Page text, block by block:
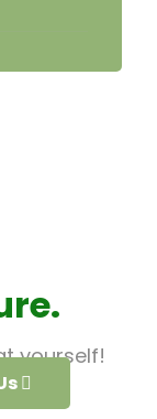
yourself!